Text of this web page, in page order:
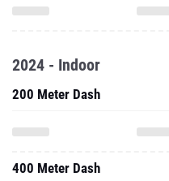
2024 - Indoor
200 Meter Dash
400 Meter Dash